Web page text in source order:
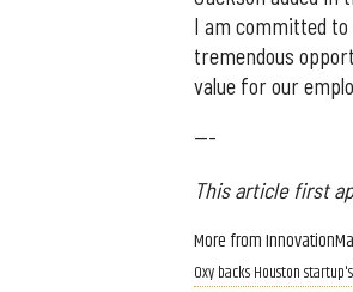
I am committed to
tremendous
value for our
---
This article first
More from
Oxy backs Houston